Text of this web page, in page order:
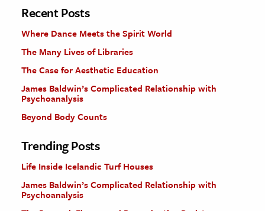
The Editors
Recent Posts
Where Dance Meets the Spirit World
The Many Lives of Libraries
The Case for Aesthetic Education
James Baldwin’s Complicated Relationship with
Psychoanalysis
Beyond Body Counts
Trending Posts
Life Inside Icelandic Turf Houses
James Baldwin’s Complicated Relationship with
Psychoanalysis